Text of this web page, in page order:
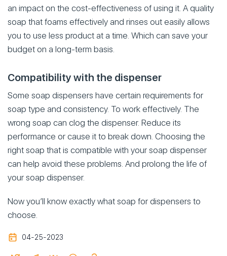
an impact on the cost-effectiveness of using it. A quality
soap that foams effectively and rinses out easily allows
you to use less product at a time. Which can save your
budget on a long-term basis.
Compatibility with the dispenser
Some soap dispensers have certain requirements for
soap type and consistency. To work effectively. The
wrong soap can clog the dispenser. Reduce its
performance or cause it to break down. Choosing the
right soap that is compatible with your soap dispenser
can help avoid these problems. And prolong the life of
your soap dispenser.
Now you’ll know exactly what soap for dispensers to
choose.
04-25-2023